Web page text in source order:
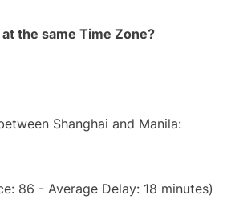
the same Time Zone?
Shanghai and Manila:
86 - Average Delay: 18 minutes)